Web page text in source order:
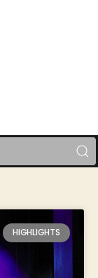
HIGHLIGHTS